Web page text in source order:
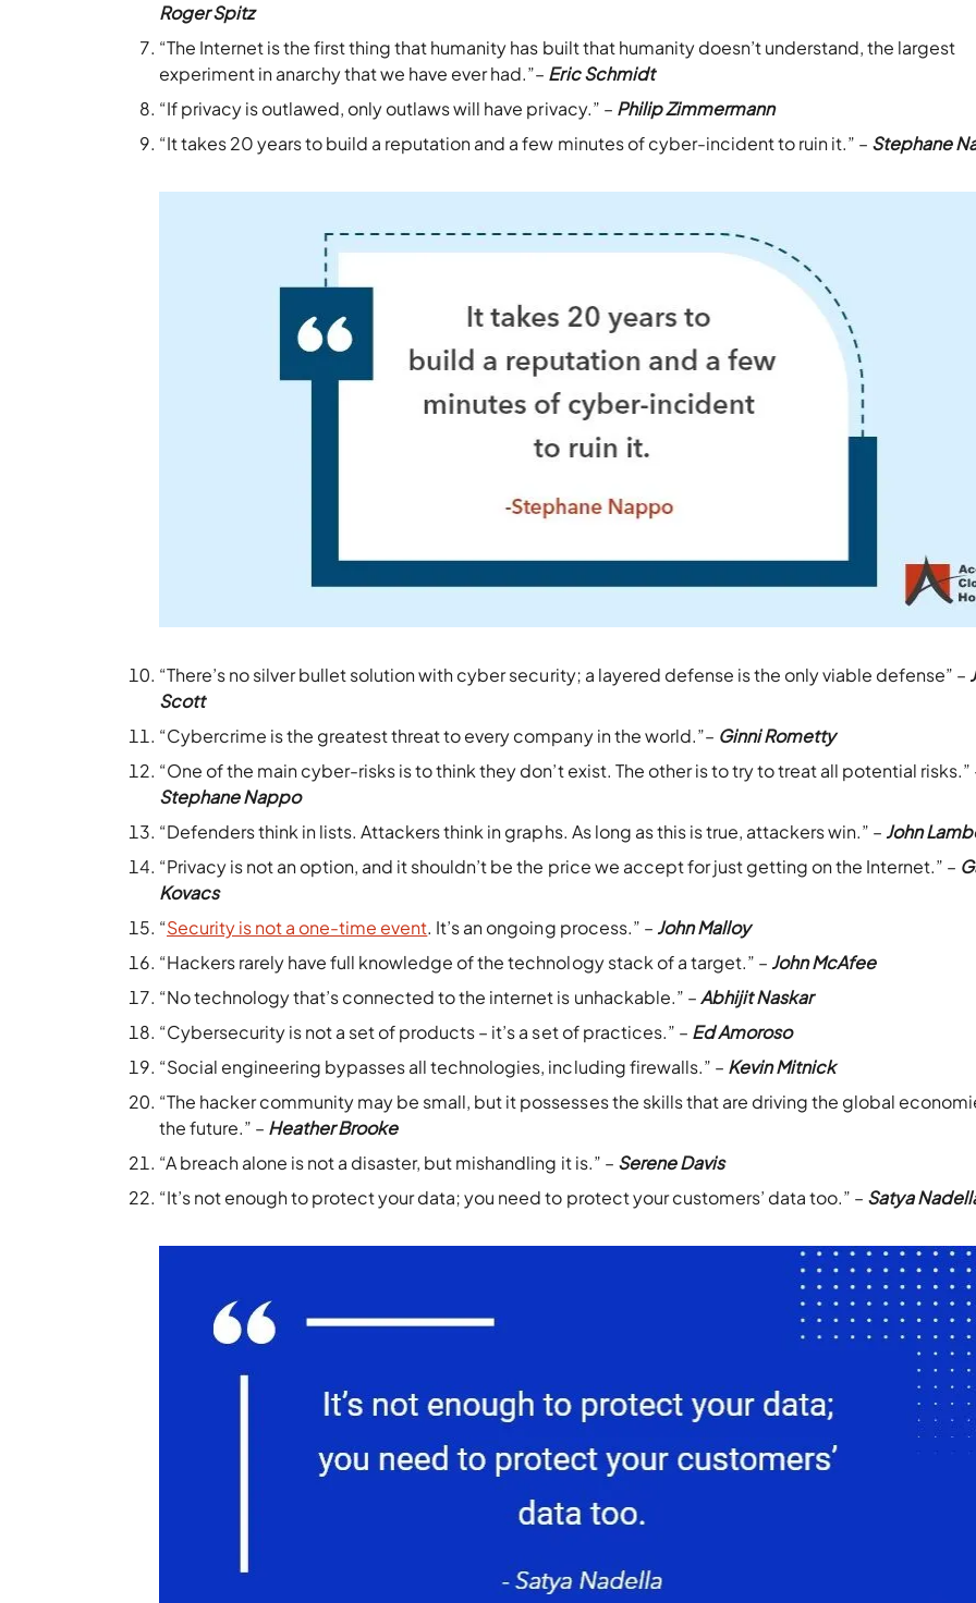
Roger Spitz
“The Internet is the first thing that humanity has built that humanity doesn’t understand, the largest
experiment in anarchy that we have ever had.”– Eric Schmidt
“If privacy is outlawed, only outlaws will have privacy.” – Philip Zimmermann
“It takes 20 years to build a reputation and a few minutes of cyber-incident to ruin it.” – Stephane
“There’s no silver bullet solution with cyber security; a layered defense is the only viable defense” –
Scott
“Cybercrime is the greatest threat to every company in the world.”– Ginni Rometty
“One of the main cyber-risks is to think they don’t exist. The other is to try to treat all potential risks.”
Stephane Nappo
“Defenders think in lists. Attackers think in graphs. As long as this is true, attackers win.” – John
“Privacy is not an option, and it shouldn’t be the price we accept for just getting on the Internet.” –
Kovacs
“Security is not a one-time event. It’s an ongoing process.” – John Malloy
“Hackers rarely have full knowledge of the technology stack of a target.” – John McAfee
“No technology that’s connected to the internet is unhackable.” –Abhijit Naskar
“Cybersecurity is not a set of products – it’s a set of practices.” – Ed Amoroso
“Social engineering bypasses all technologies, including firewalls.” – Kevin Mitnick
“The hacker community may be small, but it possesses the skills that are driving the global
the future.” – Heather Brooke
“A breach alone is not a disaster, but mishandling it is.” – Serene Davis
“It’s not enough to protect your data; you need to protect your customers’ data too.” – Satya